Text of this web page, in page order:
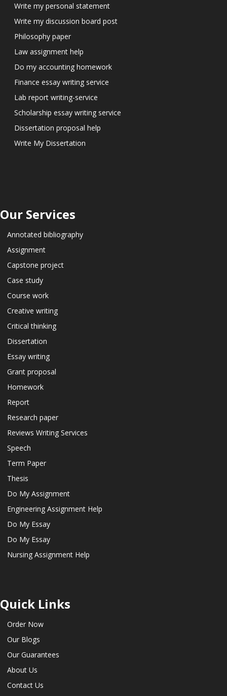
Write my personal statement
Write my discussion board post
Philosophy paper
Law assignment help
Do my accounting homework
Finance essay writing service
Lab report writing-service
Scholarship essay writing service
Dissertation proposal help
Write My Dissertation
Our Services
Annotated bibliography
Assignment
Capstone project
Case study
Course work
Creative writing
Critical thinking
Dissertation
Essay writing
Grant proposal
Homework
Report
Research paper
Reviews Writing Services
Speech
Term Paper
Thesis
Do My Assignment
Engineering Assignment Help
Do My Essay
Do My Essay
Nursing Assignment Help
Quick Links
Order Now
Our Blogs
Our Guarantees
About Us
Contact Us